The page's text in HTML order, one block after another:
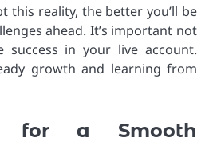
this reality, the better you’ll be
ahead. It’s important not
success in your live account.
growth and learning from
for a Smooth